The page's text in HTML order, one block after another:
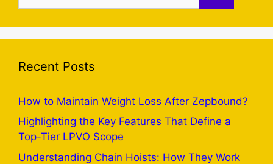
Recent Posts
How to Maintain Weight Loss After Zepbound?
Highlighting the Key Features That Define a
Top-Tier LPVO Scope
Understanding Chain Hoists: How They Work